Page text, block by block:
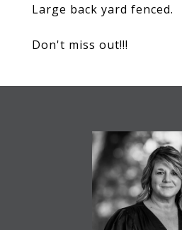
Large back yard fenced.
Don't miss out!!!